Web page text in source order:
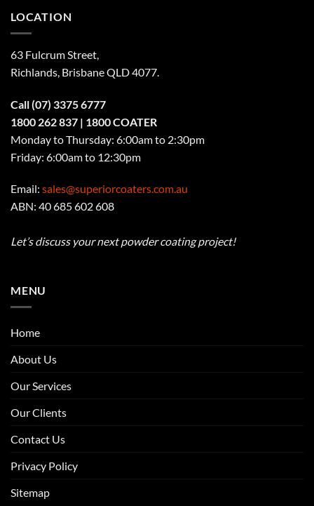
LOCATION
63 Fulcrum Street,
Richlands, Brisbane QLD 4077.
Call(07) 3375 6777
1800 262 837 | 1800 COATER
Monday to Thursday: 6:00am to 2:30pm
Friday: 6:00am to 12:30pm
Email: sales@superiorcoaters.com.au
ABN: 40 685 602 608
Let’s discuss your next powder coating project!
MENU
Home
About Us
Our Services
Our Clients
Contact Us
Privacy Policy
Sitemap